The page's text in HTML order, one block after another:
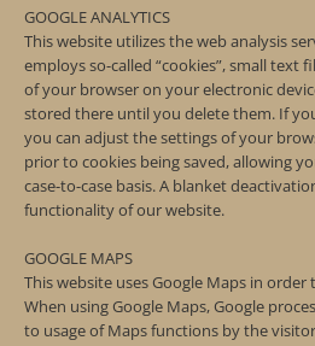
GOOGLE ANALYTICS
This website utilizes the web analysis
employs so-called “cookies”, small text
of your browser on your electronic
stored there until you delete them. If
you can adjust the settings of your
prior to cookies being saved, allowing
case-to-case basis. A blanket
functionality of our website.
GOOGLE MAPS
This website uses Google Maps in
When using Google Maps, Google
to usage of Maps functions by the